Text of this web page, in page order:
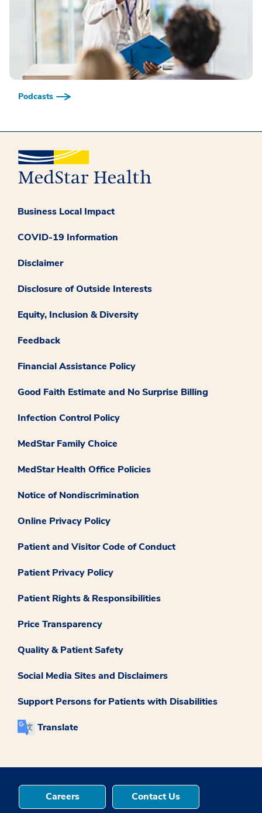
Podcasts
Business Local Impact
COVID-19 Information
Disclaimer
Disclosure of Outside Interests
Equity, Inclusion & Diversity
Feedback
Financial Assistance Policy
Good Faith Estimate and No Surprise Billing
Infection Control Policy
MedStar Family Choice
MedStar Health Office Policies
Notice of Nondiscrimination
Online Privacy Policy
Patient and Visitor Code of Conduct
Patient Privacy Policy
Patient Rights & Responsibilities
Price Transparency
Quality & Patient Safety
Social Media Sites and Disclaimers
Support Persons for Patients with Disabilities
Translate
Careers Contact Us